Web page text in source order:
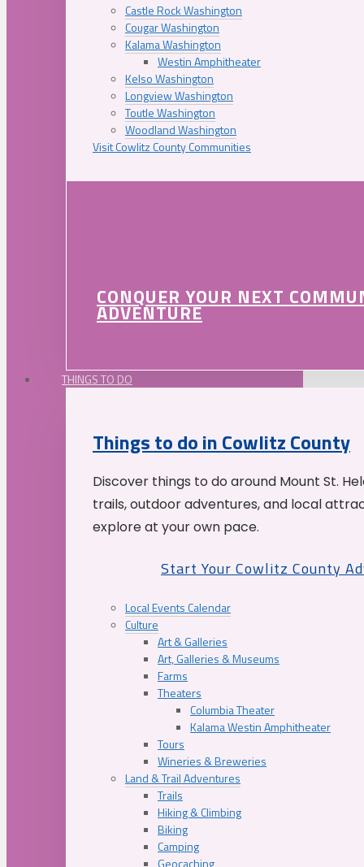
Castle Rock Washington
Cougar Washington
Kalama Washington
Westin Amphitheater
Kelso Washington
Longview Washington
Toutle Washington
Woodland Washington
Visit Cowlitz County Communities
CONQUER YOUR NEXT
ADVENTURE
THINGS TO DO
Things to do in Cowlitz County
Discover things to do around Mount St.
trails, outdoor adventures, and local
explore at your own pace.
Start Your Cowlitz County
Local Events Calendar
Culture
Art & Galleries
Art, Galleries & Museums
Farms
Theaters
Columbia Theater
Kalama Westin Amphitheater
Tours
Wineries & Breweries
Land & Trail Adventures
Trails
Hiking & Climbing
Biking
Camping
Geocaching